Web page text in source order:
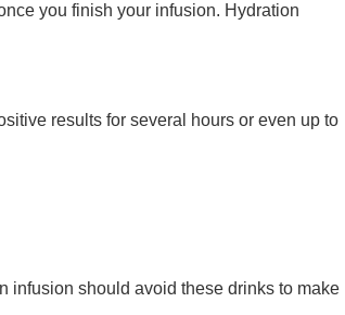
you finish your infusion. Hydration
results for several hours or even up to
infusion should avoid these drinks to make